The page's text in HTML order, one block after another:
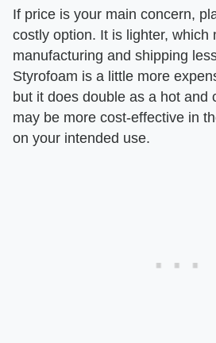
If price is your main concern,
costly option. It is lighter, which
manufacturing and shipping
Styrofoam is a little more
but it does double as a hot and
may be more cost-effective in
on your intended use.